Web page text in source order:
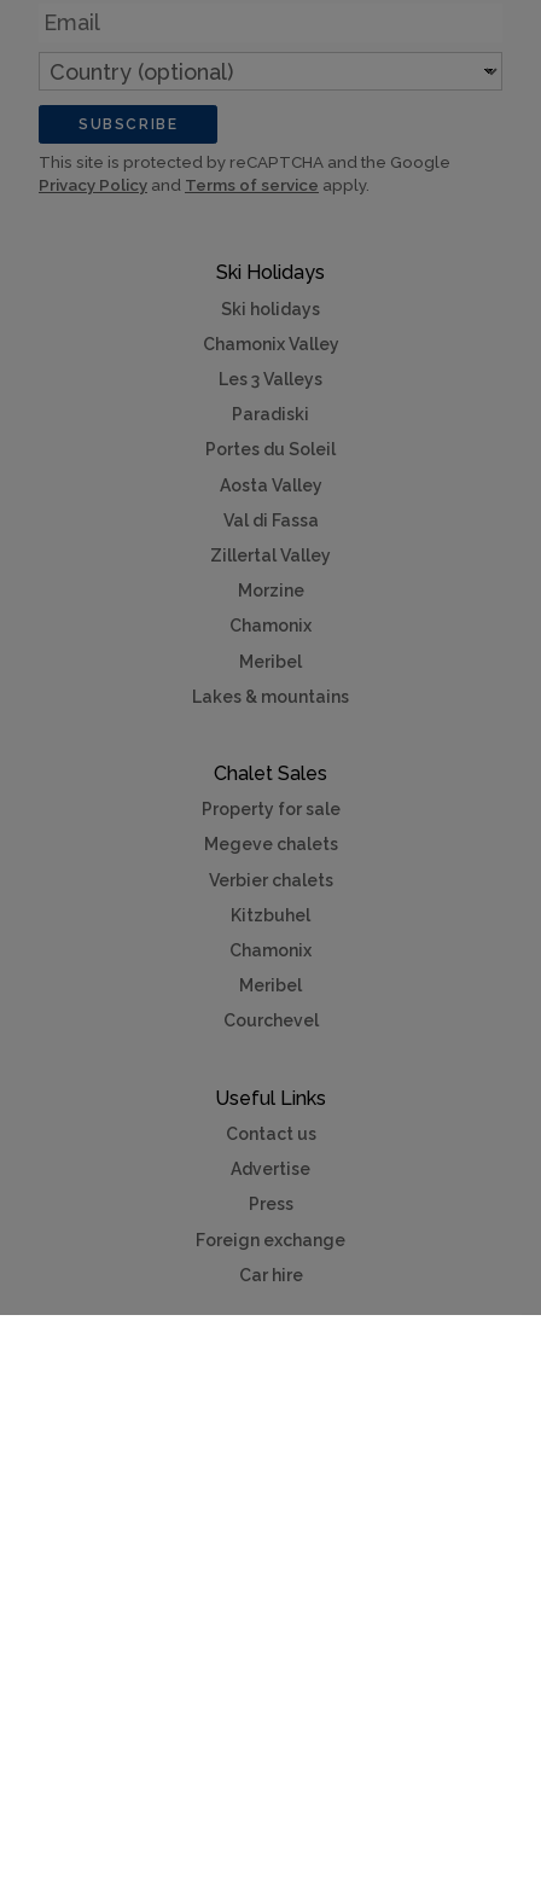
Ski Holidays
Ski holidays
Chamonix Valley
Les 3 Valleys
Paradiski
Portes du Soleil
Aosta Valley
Val di Fassa
Zillertal Valley
Morzine
Chamonix
Meribel
Lakes & mountains
Chalet Sales
Property for sale
Megeve chalets
Verbier chalets
Kitzbuhel
Chamonix
Meribel
Courchevel
Useful Links
Contact us
Advertise
Press
Foreign exchange
Car hire
Email
Country
(optional)
SUBSCRIBE
This site is protected by reCAPTCHA and the Google
Privacy Policy and Terms of service apply.